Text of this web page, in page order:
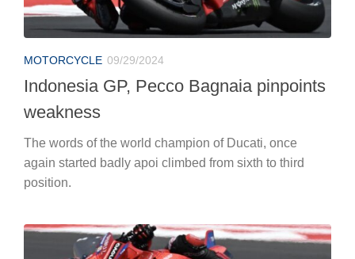
MOTORCYCLE 09/29/2024
Indonesia GP, Pecco Bagnaia pinpoints
weakness
The words of the world champion of Ducati, once
again started badly apoi climbed from sixth to third
position.